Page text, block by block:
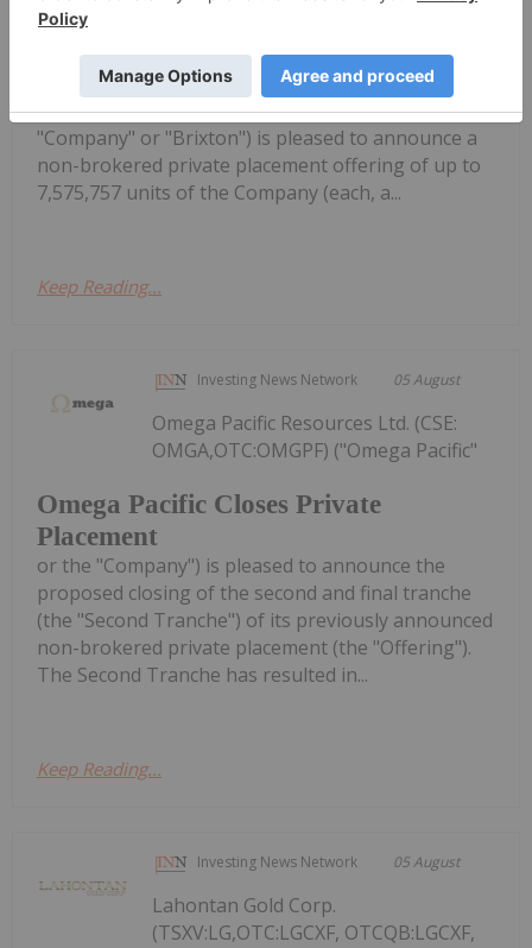
Brokered Private Placement of up to
$5 Million
dissemination in the United States Brixton Metals
Corporation (TSX- V: BBB, OTCQX: BBBXF) (the
"Company" or "Brixton") is pleased to announce a
non-brokered private placement offering of up to
7,575,757 units of the Company (each, a...
Keep Reading...
Investing News Network 05 August
Omega Pacific Closes Private
Placement
Omega Pacific Resources Ltd. (CSE:
OMGA,OTC:OMGPF) ("Omega Pacific"
or the "Company") is pleased to announce the
proposed closing of the second and final tranche
(the "Second Tranche") of its previously announced
non-brokered private placement (the "Offering").
The Second Tranche has resulted in...
Keep Reading...
Investing News Network 05 August
Lahontan Gold Corp.
(TSXV:LG,OTC:LGCXF, OTCQB:LGCXF,